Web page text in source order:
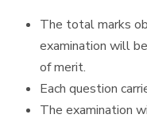
The total marks
examination will
of merit.
Each question
The examination